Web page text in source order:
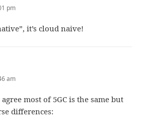
pm
it’s cloud naive!
am
most of 5GC is the same but
differences: